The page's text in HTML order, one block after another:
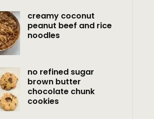
creamy coconut
peanut beef and rice
noodles
no refined sugar
brown butter
chocolate chunk
cookies